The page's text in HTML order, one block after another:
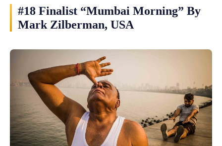
#18 Finalist “Mumbai Morning” By
Mark Zilberman, USA